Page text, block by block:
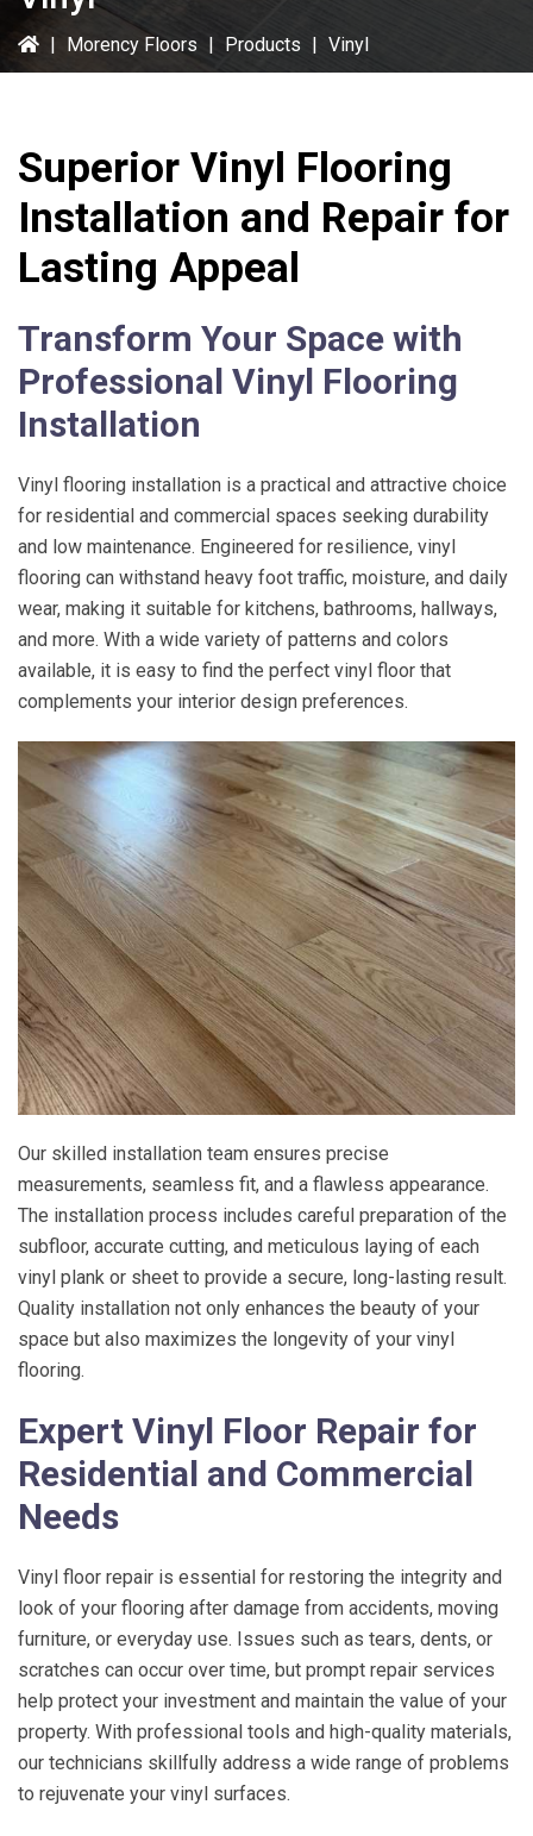
| Morency Floors | Products | Vinyl
Superior Vinyl Flooring
Installation and Repair for
Lasting Appeal
Transform Your Space with
Professional Vinyl Flooring
Installation
Vinyl flooring installation is a practical and attractive choice
for residential and commercial spaces seeking durability
and low maintenance. Engineered for resilience, vinyl
flooring can withstand heavy foot traffic, moisture, and daily
wear, making it suitable for kitchens, bathrooms, hallways,
and more. With a wide variety of patterns and colors
available, it is easy to find the perfect vinyl floor that
complements your interior design preferences.
Our skilled installation team ensures precise
measurements, seamless fit, and a flawless appearance.
The installation process includes careful preparation of the
subfloor, accurate cutting, and meticulous laying of each
vinyl plank or sheet to provide a secure, long-lasting result.
Quality installation not only enhances the beauty of your
space but also maximizes the longevity of your vinyl
flooring.
Expert Vinyl Floor Repair for
Residential and Commercial
Needs
Vinyl floor repair is essential for restoring the integrity and
look of your flooring after damage from accidents, moving
furniture, or everyday use. Issues such as tears, dents, or
scratches can occur over time, but prompt repair services
help protect your investment and maintain the value of your
property. With professional tools and high-quality materials,
our technicians skillfully address a wide range of problems
to rejuvenate your vinyl surfaces.